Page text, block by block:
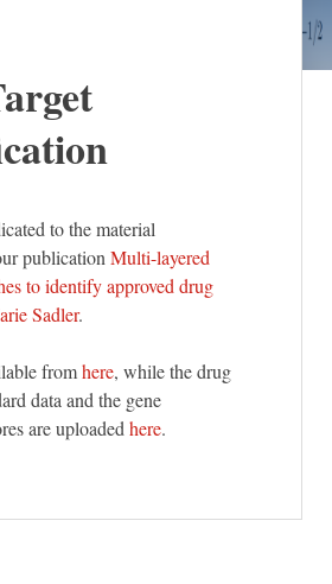
to the material
publicationMulti-layered
to identify approved drug
Sadler.
fromhere, while the drug
data and the gene
are uploadedhere.